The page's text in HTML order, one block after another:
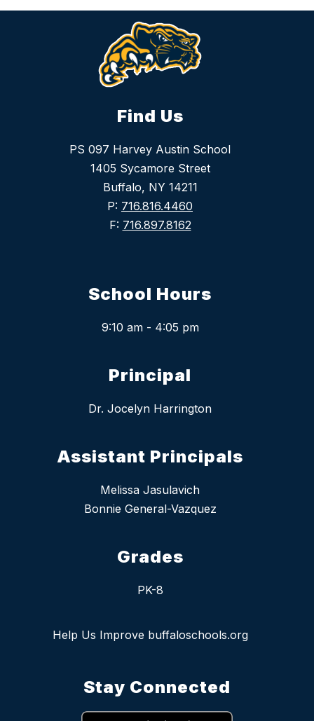
Find Us
PS 097 Harvey Austin School
1405 Sycamore Street
Buffalo, NY 14211
P: 716.816.4460
F: 716.897.8162
School Hours
9:10 am - 4:05 pm
Principal
Dr. Jocelyn Harrington
Assistant Principals
Melissa Jasulavich
Bonnie General-Vazquez
Grades
PK-8
Help Us Improve buffaloschools.org
Stay Connected